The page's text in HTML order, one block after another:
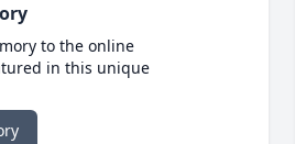
to the online
in this unique